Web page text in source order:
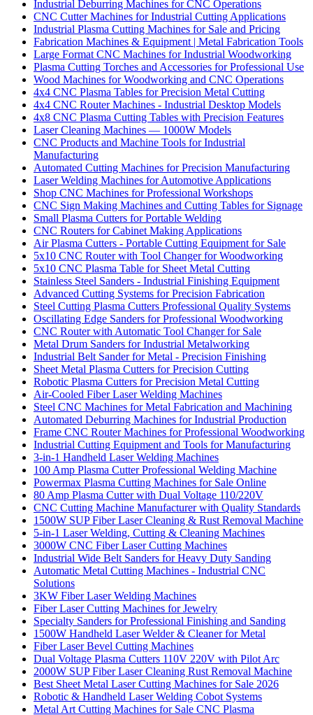
Industrial Deburring Machines for CNC Operations
CNC Cutter Machines for Industrial Cutting Applications
Industrial Plasma Cutting Machines for Sale and Pricing
Fabrication Machines & Equipment | Metal Fabrication Tools
Large Format CNC Machines for Industrial Woodworking
Plasma Cutting Torches and Accessories for Professional Use
Wood Machines for Woodworking and CNC Operations
4x4 CNC Plasma Tables for Precision Metal Cutting
4x4 CNC Router Machines - Industrial Desktop Models
4x8 CNC Plasma Cutting Tables with Precision Features
Laser Cleaning Machines — 1000W Models
CNC Products and Machine Tools for Industrial
Manufacturing
Automated Cutting Machines for Precision Manufacturing
Laser Welding Machines for Automotive Applications
Shop CNC Machines for Professional Workshops
CNC Sign Making Machines and Cutting Tables for Signage
Small Plasma Cutters for Portable Welding
CNC Routers for Cabinet Making Applications
Air Plasma Cutters - Portable Cutting Equipment for Sale
5x10 CNC Router with Tool Changer for Woodworking
5x10 CNC Plasma Table for Sheet Metal Cutting
Stainless Steel Sanders - Industrial Finishing Equipment
Advanced Cutting Systems for Precision Fabrication
Steel Cutting Plasma Cutters Professional Quality Systems
Oscillating Edge Sanders for Professional Woodworking
CNC Router with Automatic Tool Changer for Sale
Metal Drum Sanders for Industrial Metalworking
Industrial Belt Sander for Metal - Precision Finishing
Sheet Metal Plasma Cutters for Precision Cutting
Robotic Plasma Cutters for Precision Metal Cutting
Air-Cooled Fiber Laser Welding Machines
Steel CNC Machines for Metal Fabrication and Machining
Automated Deburring Machines for Industrial Production
Frame CNC Router Machines for Professional Woodworking
Industrial Cutting Equipment and Tools for Manufacturing
3-in-1 Handheld Laser Welding Machines
100 Amp Plasma Cutter Professional Welding Machine
Powermax Plasma Cutting Machines for Sale Online
80 Amp Plasma Cutter with Dual Voltage 110/220V
CNC Cutting Machine Manufacturer with Quality Standards
1500W SUP Fiber Laser Cleaning & Rust Removal Machine
5-in-1 Laser Welding, Cutting & Cleaning Machines
3000W CNC Fiber Laser Cutting Machines
Industrial Wide Belt Sanders for Heavy Duty Sanding
Automatic Metal Cutting Machines - Industrial CNC
Solutions
3KW Fiber Laser Welding Machines
Fiber Laser Cutting Machines for Jewelry
Specialty Sanders for Professional Finishing and Sanding
1500W Handheld Laser Welder & Cleaner for Metal
Fiber Laser Bevel Cutting Machines
Dual Voltage Plasma Cutters 110V 220V with Pilot Arc
2000W SUP Fiber Laser Cleaning Rust Removal Machine
Best Sheet Metal Laser Cutting Machines for Sale 2026
Robotic & Handheld Laser Welding Cobot Systems
Metal Art Cutting Machines for Sale CNC Plasma